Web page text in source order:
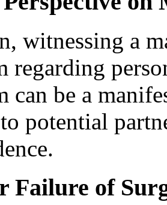
witnessing a
regarding
can be a
potential
Failure of